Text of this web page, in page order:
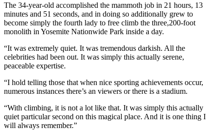
The 34-year-old accomplished the mammoth job in 21 hours, 13
minutes and 51 seconds, and in doing so additionally grew to
become simply the fourth lady to free climb the three,200-foot
monolith in Yosemite Nationwide Park inside a day.
“It was extremely quiet. It was tremendous darkish. All the
celebrities had been out. It was simply this actually serene,
peaceable expertise.
“I hold telling those that when nice sporting achievements occur,
numerous instances there’s an viewers or there is a stadium.
“With climbing, it is not a lot like that. It was simply this actually
quiet particular second on this magical place. And it is one thing I
will always remember.”